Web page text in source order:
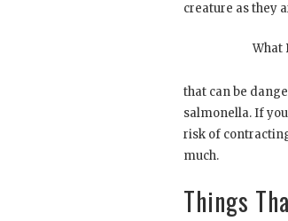
creature as they
What
that can be
salmonella. If
risk of
much.
Things